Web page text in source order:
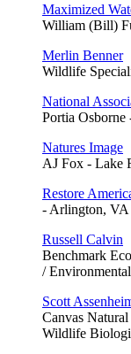
Maximized
William (Bill)
Merlin Benner
Wildlife
National
Portia
Natures Image
AJ Fox - Lake
Restore
- Arlington, VA
Russell Calvin
Benchmark
/
Scott
Canvas
Wildlife